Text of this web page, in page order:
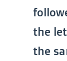
the
the